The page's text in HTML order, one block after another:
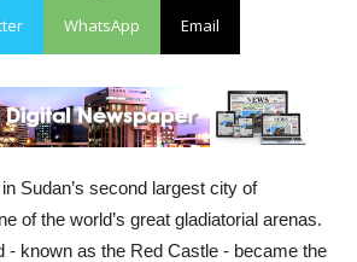
WhatsApp Email
Sudan’s second largest city of
of the world’s great gladiatorial arenas.
- known as the Red Castle - became the